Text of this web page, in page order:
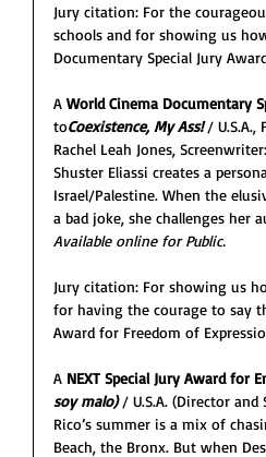
Jury citation: For the
schools and for showing us
Documentary Special Jury
A World Cinema Documentary
toCoexistence, My Ass! / U.S.A.,
Rachel Leah Jones,
Shuster Eliassi creates a
Israel/Palestine. When the
a bad joke, she challenges
Available online for Public.
Jury citation: For showing us
for having the courage to say
Award for Freedom of
A NEXT Special Jury Award for
soy malo) / U.S.A. (Director
Rico’s summer is a mix of
Beach, the Bronx. But when